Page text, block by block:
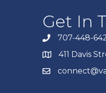
Get In
707-448-
411 Davis